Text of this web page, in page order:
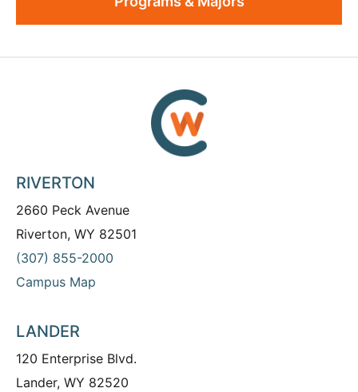
RIVERTON
2660 Peck Avenue
Riverton, WY 82501
(307) 855-2000
Campus Map
LANDER
120 Enterprise Blvd.
Lander, WY 82520